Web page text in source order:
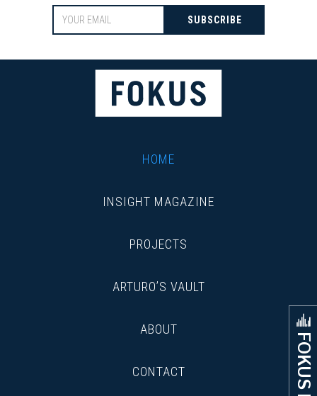
HOME
INSIGHT MAGAZINE
PROJECTS
ARTURO’S VAULT
ABOUT
CONTACT